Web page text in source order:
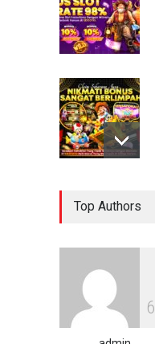
Top Authors
6